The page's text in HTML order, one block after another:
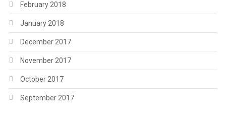
February 2018
January 2018
December 2017
November 2017
October 2017
September 2017